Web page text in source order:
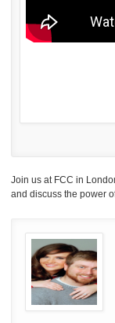
Join us at FCC in
and discuss the power